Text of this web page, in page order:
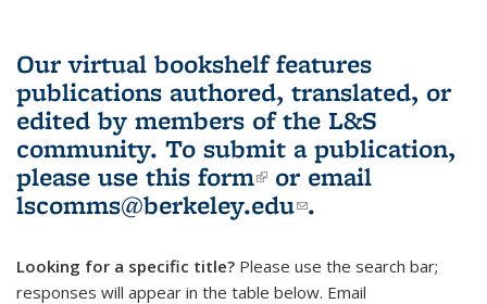
Our virtual bookshelf features
publications authored, translated, or
edited by members of the L&S
community. To submit a publication,
please use this form(link is external)
or email
lscomms@berkeley.edu(link sends e-
.
Looking for a specific title? Please use the search bar;
responses will appear in the table below. Email